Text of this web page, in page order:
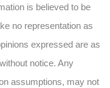
is believed to be
no representation as
expressed are as
notice. Any
assumptions, may not